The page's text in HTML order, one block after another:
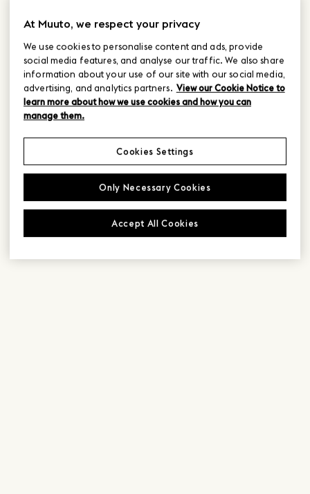
At Muuto, we respect your privacy
We use cookies to personalise content and ads, provide
social media features, and analyse our traffic. We also share
information about your use of our site with our social media,
advertising, and analytics partners. View our Cookie Notice to
learn more about how we use cookies and how you can
manage them.
Only Necessary Cookies
Accept All Cookies
Cookies Settings